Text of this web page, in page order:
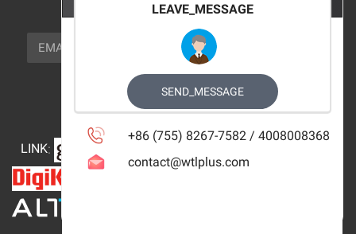
NEWSLETTER_TEXT
EMAIL
FOLLOW_US
LINK:
LEAVE_MESSAGE
SEND_MESSAGE
+86 (755) 8267-7582 / 4008008368
contact@wtlplus.com